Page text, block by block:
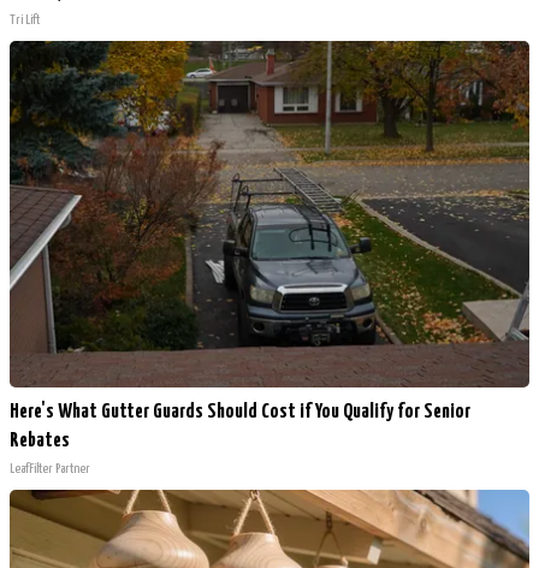
Tri Lift
Here's What Gutter Guards Should Cost if You Qualify for Senior
Rebates
LeafFilter Partner